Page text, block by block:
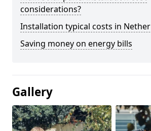
considerations?
Installation typical costs in
Saving money on energy bills
Gallery